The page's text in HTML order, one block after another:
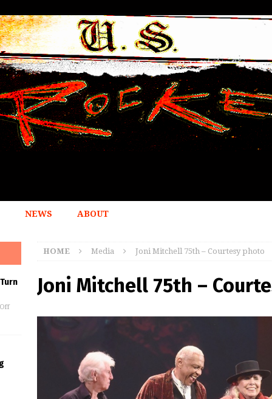
NEWS ABOUT
HOME Media Joni Mitchell 75th – Courtesy photo
Joni Mitchell 75th –